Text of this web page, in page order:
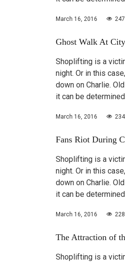
March 16, 2016 247
Ghost Walk At
Shoplifting is a
night. Or in this
down on Charlie.
it can be determined
March 16, 2016 234
Fans Riot During
Shoplifting is a
night. Or in this
down on Charlie.
it can be determined
March 16, 2016 228
The Attraction of
Shoplifting is a